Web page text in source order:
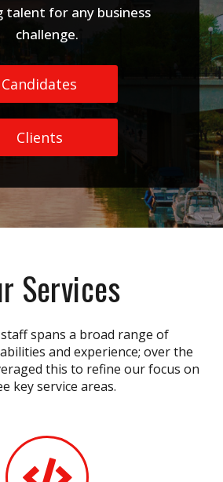
talent for any business
challenge.
Candidates
Clients
Services
spans a broad range of
and experience; over the
this to refine our focus on
key service areas.